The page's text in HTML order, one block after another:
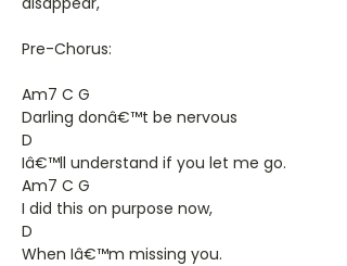
Pre-Chorus:
Am7 C G
Darling donâ€™t be nervous
D
Iâ€™ll understand if you let me go.
Am7 C G
I did this on purpose now,
D
When Iâ€™m missing you.